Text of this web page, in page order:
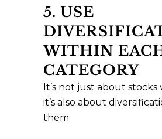
5. USE
WITHIN
CATEGORY
It’s not just about stocks
it’s also about
them.